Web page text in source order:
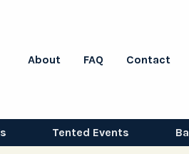
About FAQ Contact
Tented Events